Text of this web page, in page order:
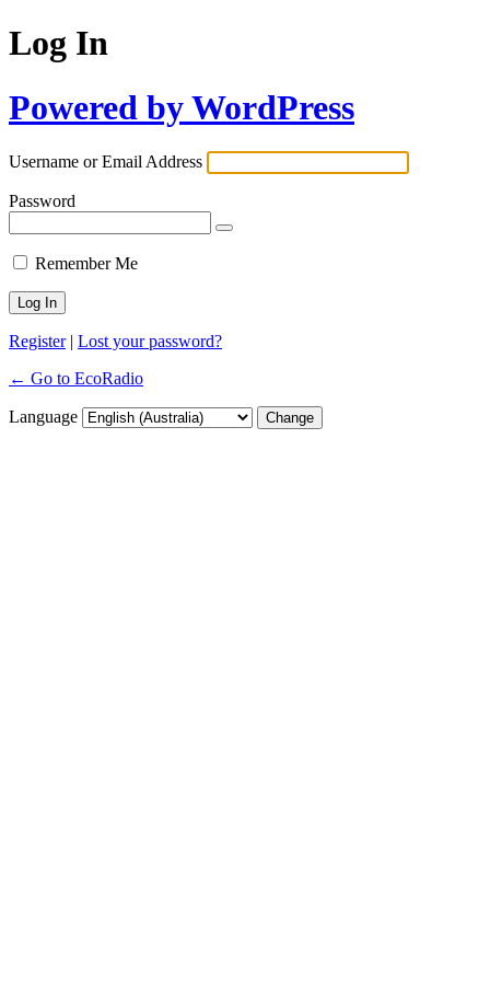
Log In
Powered by WordPress
Username or Email Address
Password
Remember Me
Register| Lost your password?
← Go to EcoRadio
Language